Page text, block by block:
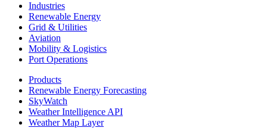
Industries
Renewable Energy
Grid & Utilities
Aviation
Mobility & Logistics
Port Operations
Products
Renewable Energy Forecasting
SkyWatch
Weather Intelligence API
Weather Map Layer